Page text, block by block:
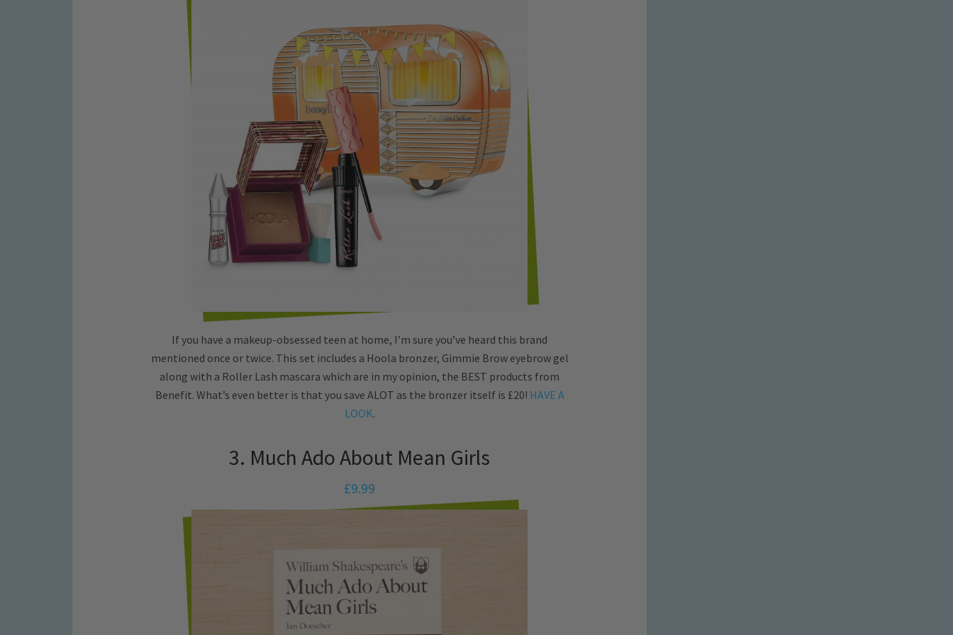
If you have a makeup-obsessed teen at home, I’m sure you’ve heard this brand
mentioned once or twice. This set includes a Hoola bronzer, Gimmie Brow eyebrow gel
along with a Roller Lash mascara which are in my opinion, the BEST products from
Benefit. What’s even better is that you save ALOT as the bronzer itself is £20! HAVE A
LOOK.
3. Much Ado About Mean Girls
£9.99